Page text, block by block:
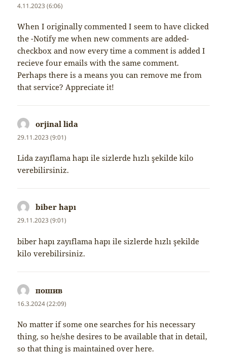
4.11.2023 (6:06)
When I originally commented I seem to have clicked
the -Notify me when new comments are added-
checkbox and now every time a comment is added I
recieve four emails with the same comment.
Perhaps there is a means you can remove me from
that service? Appreciate it!
orjinal lida
29.11.2023 (9:01)
Lida zayıflama hapı ile sizlerde hızlı şekilde kilo
verebilirsiniz.
biber hapı
29.11.2023 (9:01)
biber hapı zayıflama hapı ile sizlerde hızlı şekilde
kilo verebilirsiniz.
пошив
16.3.2024 (22:09)
No matter if some one searches for his necessary
thing, so he/she desires to be available that in detail,
so that thing is maintained over here.